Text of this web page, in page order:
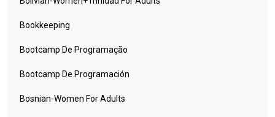
Bookkeeping
Bootcamp De Programação
Bootcamp De Programación
Bosnian-Women For Adults